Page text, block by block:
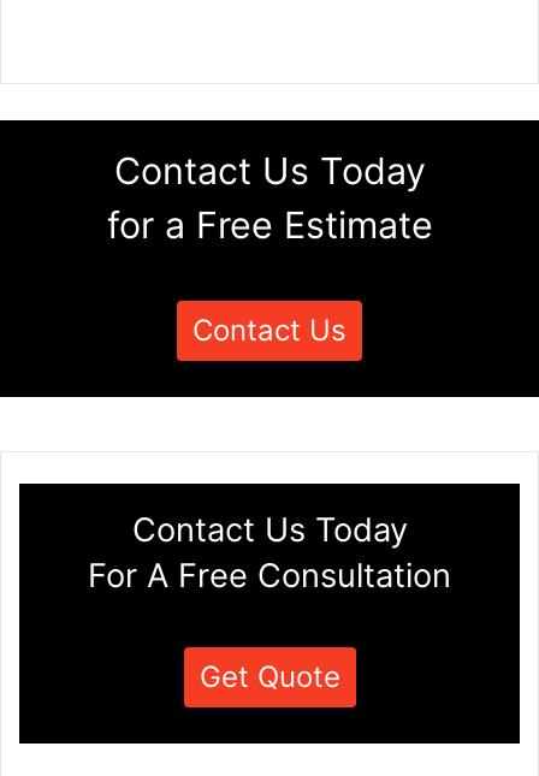
Contact Us Today
for a Free Estimate
Contact Us
Contact Us Today
For A Free Consultation
Get Quote